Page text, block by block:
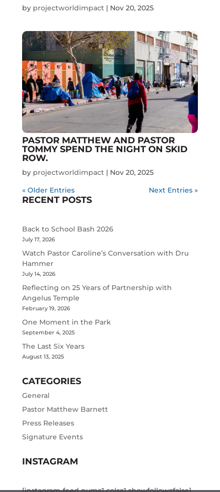
by projectworldimpact| Nov 20, 2025
PASTOR MATTHEW AND PASTOR
TOMMY SPEND THE NIGHT ON SKID
ROW.
by projectworldimpact| Nov 20, 2025
« Older Entries
Next Entries »
RECENT POSTS
Back to School Bash 2026
July 17, 2026
Watch Pastor Caroline’s Conversation with Dru
Hammer
July 14, 2026
Reflecting on 25 Years of Partnership with
Angelus Temple
February 19, 2026
One Moment in the Park
September 4, 2025
The Last Six Years
August 13, 2025
CATEGORIES
General
Pastor Matthew Barnett
Press Releases
Signature Events
INSTAGRAM